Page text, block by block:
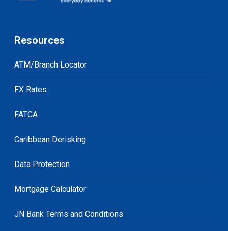
Resources
ATM/Branch Locator
FX Rates
FATCA
Caribbean Derisking
Data Protection
Mortgage Calculator
JN Bank Terms and Conditions